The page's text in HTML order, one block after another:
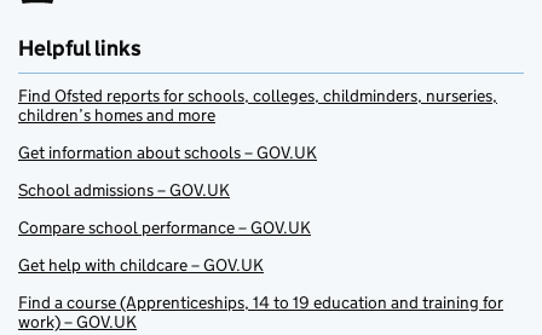
Helpful links
Find Ofsted reports for schools, colleges, childminders, nurseries,
children’s homes and more
Get information about schools – GOV.UK
School admissions – GOV.UK
Compare school performance – GOV.UK
Get help with childcare – GOV.UK
Find a course (Apprenticeships, 14 to 19 education and training for
work) – GOV.UK